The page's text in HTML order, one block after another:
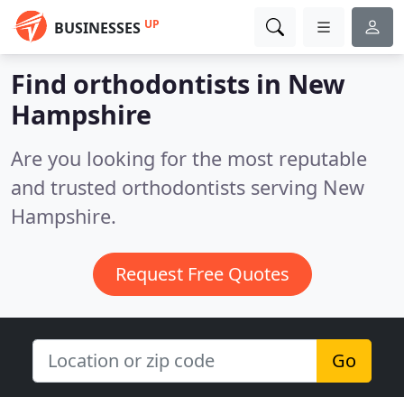
BUSINESSES UP
Find orthodontists in New
Hampshire
Are you looking for the most reputable
and trusted orthodontists serving New
Hampshire.
Request Free Quotes
Go